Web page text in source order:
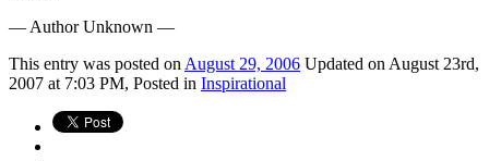
— Author Unknown —
This entry was posted on August 29, 2006 Updated on August 23rd,
2007 at 7:03 PM, Posted in Inspirational